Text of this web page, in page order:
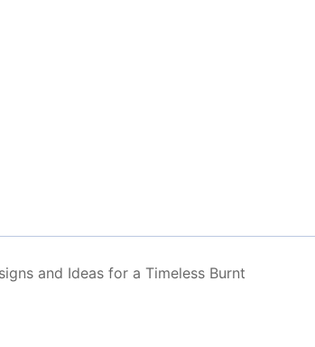
and Ideas for a Timeless Burnt